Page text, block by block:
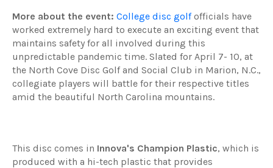
More about the event: College disc golfofficials have
worked extremely hard to execute an exciting event that
maintains safety for all involved during this
unpredictable pandemic time. Slated for April 7- 10, at
the North Cove Disc Golf and Social Club in Marion, N.C.,
collegiate players will battle for their respective titles
amid the beautiful North Carolina mountains.
This disc comes in Innova's Champion Plastic, which is
produced with a hi-tech plastic that provides